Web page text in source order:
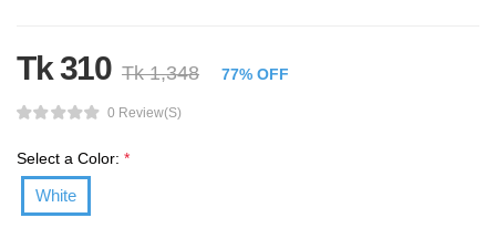
Tk 310 Tk 1,348 77% OFF
0 Review(s)
Select a Color: *
White